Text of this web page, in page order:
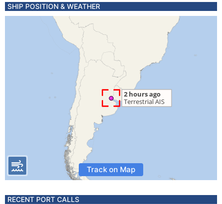
SHIP POSITION & WEATHER
Track on Map
RECENT PORT CALLS